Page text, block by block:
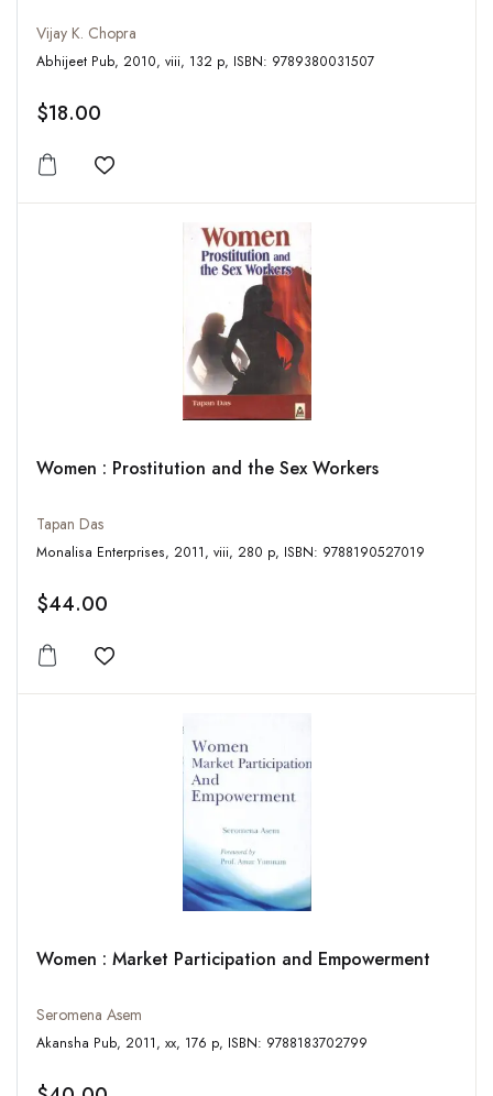
Vijay K. Chopra
Abhijeet Pub, 2010, viii, 132 p, ISBN: 9789380031507
$18.00
Add to wishlist
Women : Prostitution and the Sex Workers
Tapan Das
Monalisa Enterprises, 2011, viii, 280 p, ISBN: 9788190527019
$44.00
Add to wishlist
Women : Market Participation and Empowerment
Seromena Asem
Akansha Pub, 2011, xx, 176 p, ISBN: 9788183702799